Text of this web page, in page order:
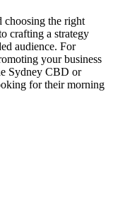
choosing the right
crafting a strategy
audience. For
your business
Sydney CBD or
for their morning